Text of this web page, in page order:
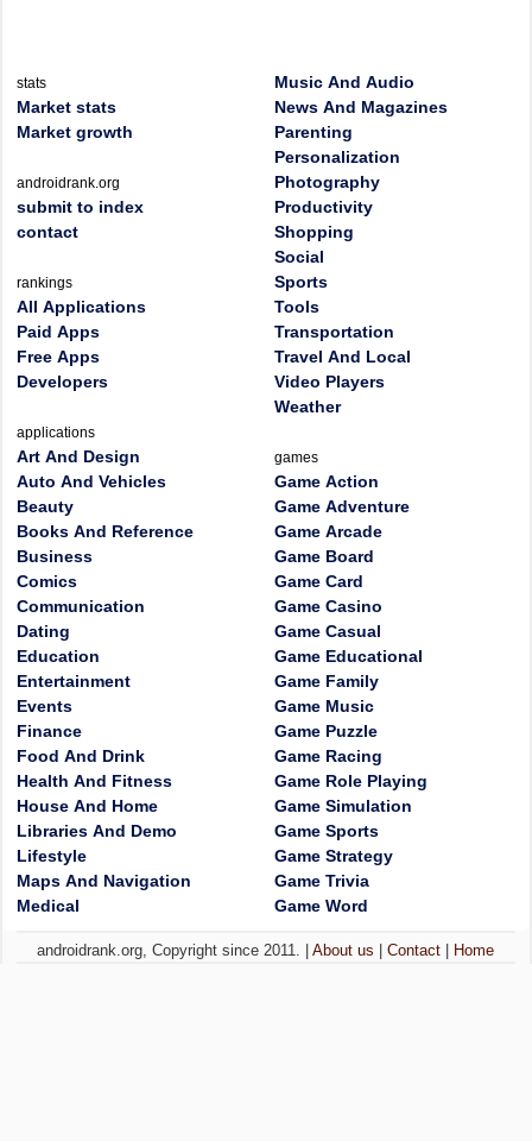
stats
Market stats
Market growth
androidrank.org
submit to index
contact
rankings
All Applications
Paid Apps
Free Apps
Developers
applications
Art And Design
Auto And Vehicles
Beauty
Books And Reference
Business
Comics
Communication
Dating
Education
Entertainment
Events
Finance
Food And Drink
Health And Fitness
House And Home
Libraries And Demo
Lifestyle
Maps And Navigation
Medical
Music And Audio
News And Magazines
Parenting
Personalization
Photography
Productivity
Shopping
Social
Sports
Tools
Transportation
Travel And Local
Video Players
Weather
games
Game Action
Game Adventure
Game Arcade
Game Board
Game Card
Game Casino
Game Casual
Game Educational
Game Family
Game Music
Game Puzzle
Game Racing
Game Role Playing
Game Simulation
Game Sports
Game Strategy
Game Trivia
Game Word
androidrank.org, Copyright since 2011. |About us |Contact Home